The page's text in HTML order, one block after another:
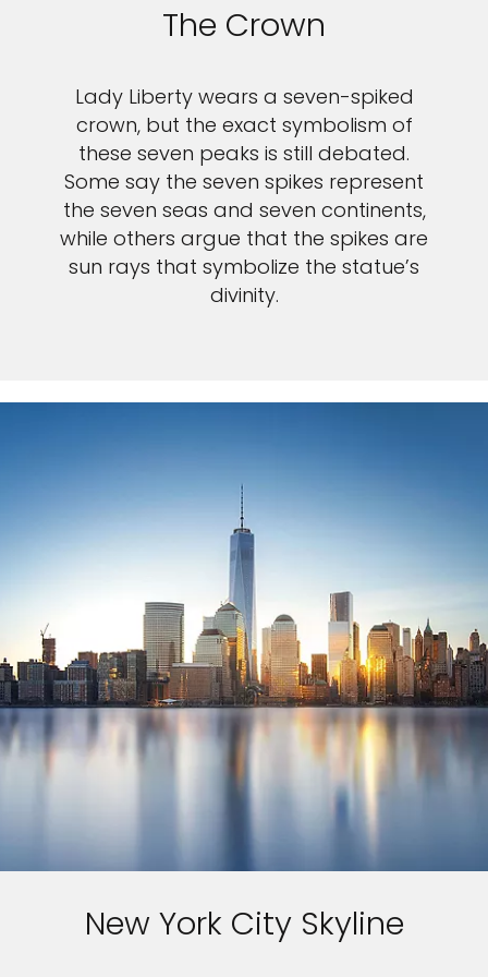
The Crown
Lady Liberty wears a seven-spiked
crown, but the exact symbolism of
these seven peaks is still debated.
Some say the seven spikes represent
the seven seas and seven continents,
while others argue that the spikes are
sun rays that symbolize the statue’s
divinity.
New York City Skyline